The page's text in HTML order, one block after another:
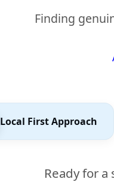
Finding
Local First Approach
Ready for